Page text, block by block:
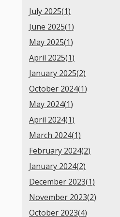
July 2025(1)
June 2025(1)
May 2025(1)
April 2025(1)
January 2025(2)
October 2024(1)
May 2024(1)
April 2024(1)
March 2024(1)
February 2024(2)
January 2024(2)
December 2023(1)
November 2023(2)
October 2023(4)